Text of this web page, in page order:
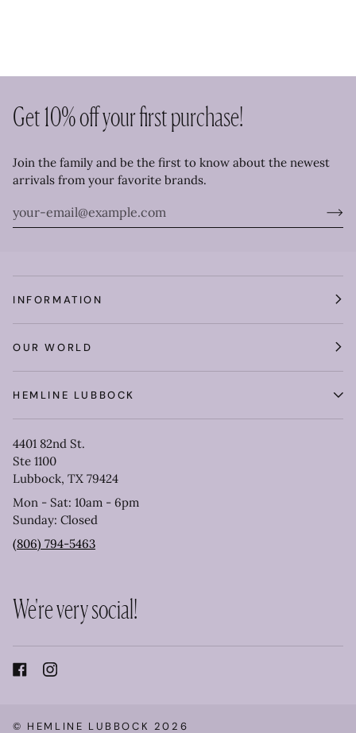
Get 10% off your first purchase!
Join the family and be the first to know about the newest
arrivals from your favorite brands.
INFORMATION
OUR WORLD
HEMLINE LUBBOCK
4401 82nd St.
Ste 1100
Lubbock, TX 79424
Mon - Sat: 10am - 6pm
Sunday: Closed
(806) 794-5463
We're very social!
© HEMLINE LUBBOCK 2026